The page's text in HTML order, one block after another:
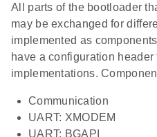
All parts of the bootloader
may be exchanged for
implemented as
have a configuration
implementations.
Communication
UART: XMODEM
UART: BGAPI